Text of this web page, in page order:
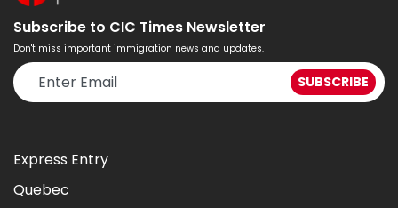
Subscribe to CIC Times Newsletter
Don't miss important immigration news and updates.
Express Entry
Quebec